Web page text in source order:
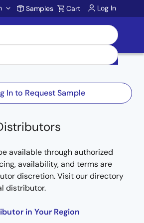
Samples Cart Log In
In to Request Sample
available through authorized
availability, and terms are
discretion. Visit our directory
distributor.
in Your Region